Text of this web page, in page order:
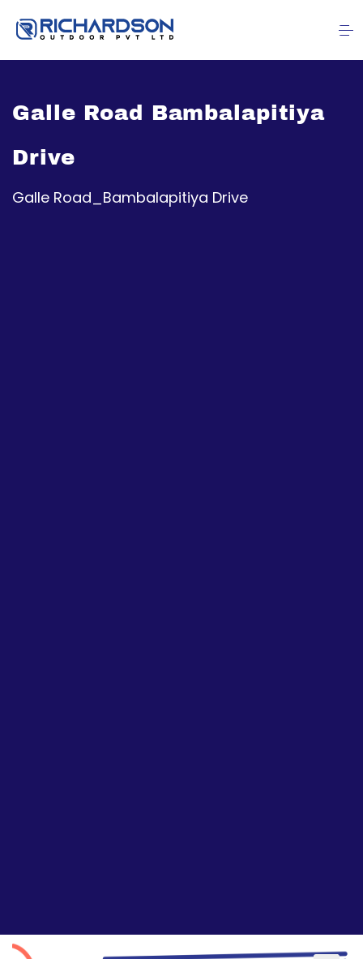
Galle Road Bambalapitiya
Drive
Galle Road_Bambalapitiya Drive